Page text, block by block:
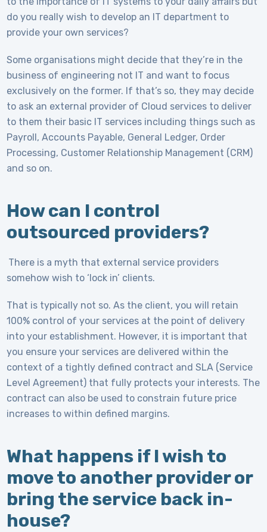
do you really wish to develop an IT department to
provide your own services?
Some organisations might decide that they’re in the
business of engineering not IT and want to focus
exclusively on the former. If that’s so, they may decide
to ask an external provider of Cloud services to deliver
to them their basic IT services including things such as
Payroll, Accounts Payable, General Ledger, Order
Processing, Customer Relationship Management (CRM)
and so on.
How can I control
outsourced providers?
There is a myth that external service providers
somehow wish to ‘lock in’ clients.
That is typically not so. As the client, you will retain
100% control of your services at the point of delivery
into your establishment. However, it is important that
you ensure your services are delivered within the
context of a tightly defined contract and SLA (Service
Level Agreement) that fully protects your interests. The
contract can also be used to constrain future price
increases to within defined margins.
What happens if I wish to
move to another provider or
bring the service back in-
house?